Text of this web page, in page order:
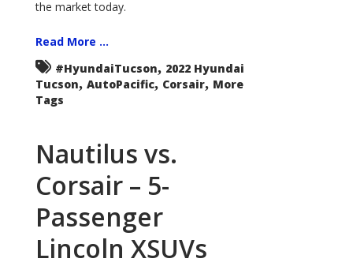
the market today.
Read More ...
#HyundaiTucson, 2022 Hyundai
Tucson, AutoPacific, Corsair, More
Tags
Nautilus vs.
Corsair – 5-
Passenger
Lincoln XSUVs